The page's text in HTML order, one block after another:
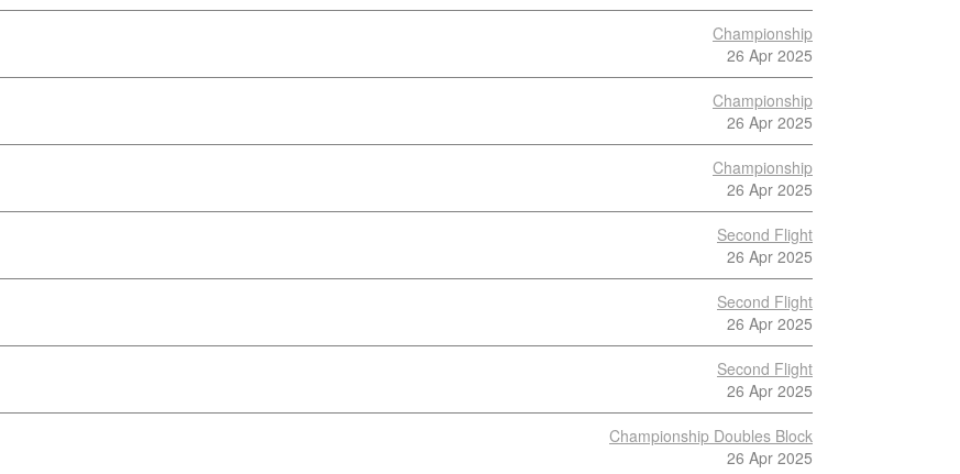
Championship
26 Apr 2025
Championship
26 Apr 2025
Championship
26 Apr 2025
Second Flight
26 Apr 2025
Second Flight
26 Apr 2025
Second Flight
26 Apr 2025
Championship Doubles Block
26 Apr 2025